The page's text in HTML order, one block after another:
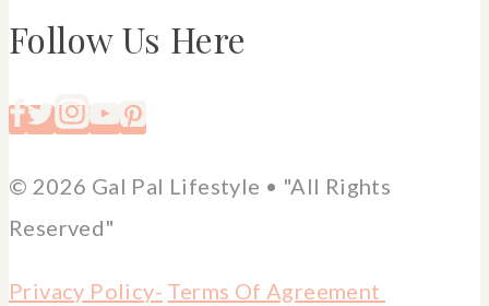
Follow Us Here
© 2026 Gal Pal Lifestyle • "All Rights
Reserved"
Privacy Policy- Terms Of Agreement